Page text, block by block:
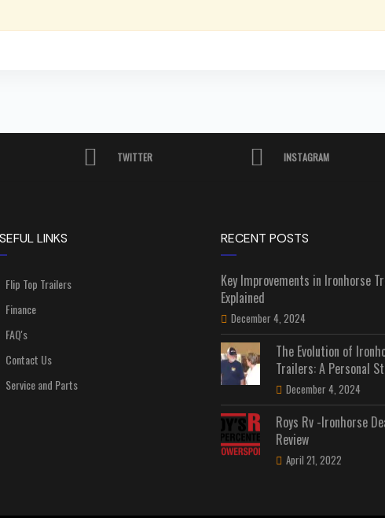
TWITTER INSTAGRAM
LINKS
Flip Top Trailers
Finance
FAQ's
Contact Us
Service and Parts
RECENT POSTS
Key Improvements in Ironhorse
Explained
December 4, 2024
The Evolution of
Trailers: A Personal
December 4, 2024
Roys Rv -Ironhorse
Review
April 21, 2022